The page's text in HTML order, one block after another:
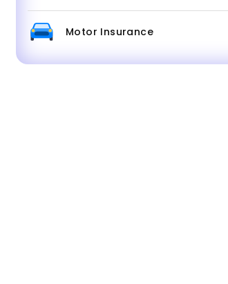
Motor Insurance